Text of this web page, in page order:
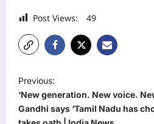
Post Views: 49
P
o
s
Previous:
‘New generation. New voice.
Gandhi says ‘Tamil Nadu has